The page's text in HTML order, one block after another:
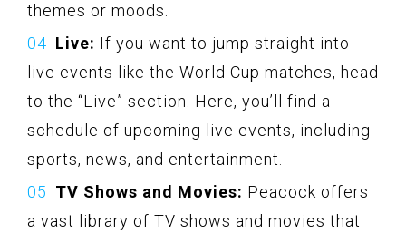
themes or moods.
Live: If you want to jump straight into
live events like the World Cup matches, head
to the “Live” section. Here, you’ll find a
schedule of upcoming live events, including
sports, news, and entertainment.
TV Shows and Movies: Peacock offers
a vast library of TV shows and movies that